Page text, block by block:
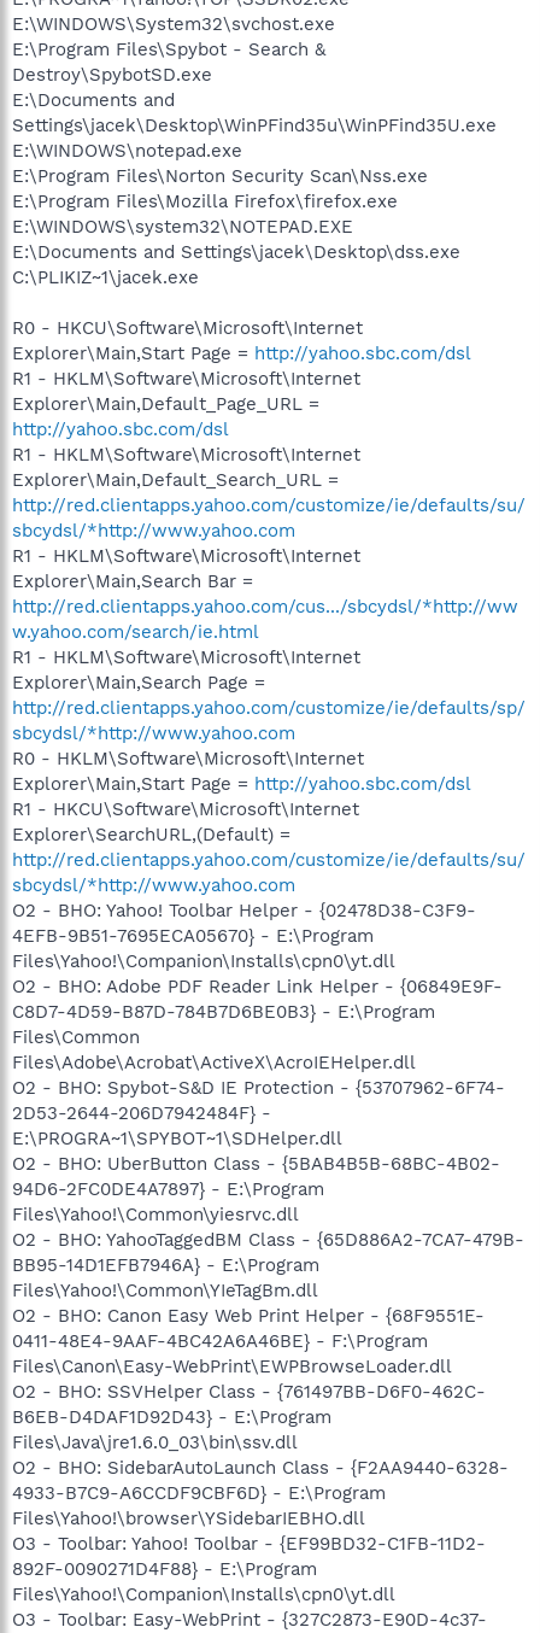
E:\WINDOWS\System32\svchost.exe
E:\Program Files\Spybot - Search &
Destroy\SpybotSD.exe
E:\Documents and
Settings\jacek\Desktop\WinPFind35u\WinPFind35U.exe
E:\WINDOWS\notepad.exe
E:\Program Files\Norton Security Scan\Nss.exe
E:\Program Files\Mozilla Firefox\firefox.exe
E:\WINDOWS\system32\NOTEPAD.EXE
E:\Documents and Settings\jacek\Desktop\dss.exe
C:\PLIKIZ~1\jacek.exe
R0 - HKCU\Software\Microsoft\Internet
Explorer\Main,Start Page = http://yahoo.sbc.com/dsl
R1 - HKLM\Software\Microsoft\Internet
Explorer\Main,Default_Page_URL =
http://yahoo.sbc.com/dsl
R1 - HKLM\Software\Microsoft\Internet
Explorer\Main,Default_Search_URL =
http://red.clientapps.yahoo.com/customize/ie/defaults/su/
sbcydsl/*http://www.yahoo.com
R1 - HKLM\Software\Microsoft\Internet
Explorer\Main,Search Bar =
http://red.clientapps.yahoo.com/cus.../sbcydsl/*http://ww
w.yahoo.com/search/ie.html
R1 - HKLM\Software\Microsoft\Internet
Explorer\Main,Search Page =
http://red.clientapps.yahoo.com/customize/ie/defaults/sp/
sbcydsl/*http://www.yahoo.com
R0 - HKLM\Software\Microsoft\Internet
Explorer\Main,Start Page = http://yahoo.sbc.com/dsl
R1 - HKCU\Software\Microsoft\Internet
Explorer\SearchURL,(Default) =
http://red.clientapps.yahoo.com/customize/ie/defaults/su/
sbcydsl/*http://www.yahoo.com
O2 - BHO: Yahoo! Toolbar Helper - {02478D38-C3F9-
4EFB-9B51-7695ECA05670} - E:\Program
Files\Yahoo!\Companion\Installs\cpn0\yt.dll
O2 - BHO: Adobe PDF Reader Link Helper - {06849E9F-
C8D7-4D59-B87D-784B7D6BE0B3} - E:\Program
Files\Common
Files\Adobe\Acrobat\ActiveX\AcroIEHelper.dll
O2 - BHO: Spybot-S&D IE Protection - {53707962-6F74-
2D53-2644-206D7942484F} -
E:\PROGRA~1\SPYBOT~1\SDHelper.dll
O2 - BHO: UberButton Class - {5BAB4B5B-68BC-4B02-
94D6-2FC0DE4A7897} - E:\Program
Files\Yahoo!\Common\yiesrvc.dll
O2 - BHO: YahooTaggedBM Class - {65D886A2-7CA7-479B-
BB95-14D1EFB7946A} - E:\Program
Files\Yahoo!\Common\YIeTagBm.dll
O2 - BHO: Canon Easy Web Print Helper - {68F9551E-
0411-48E4-9AAF-4BC42A6A46BE} - F:\Program
Files\Canon\Easy-WebPrint\EWPBrowseLoader.dll
O2 - BHO: SSVHelper Class - {761497BB-D6F0-462C-
B6EB-D4DAF1D92D43} - E:\Program
Files\Java\jre1.6.0_03\bin\ssv.dll
O2 - BHO: SidebarAutoLaunch Class - {F2AA9440-6328-
4933-B7C9-A6CCDF9CBF6D} - E:\Program
Files\Yahoo!\browser\YSidebarIEBHO.dll
O3 - Toolbar: Yahoo! Toolbar - {EF99BD32-C1FB-11D2-
892F-0090271D4F88} - E:\Program
Files\Yahoo!\Companion\Installs\cpn0\yt.dll
O3 - Toolbar: Easy-WebPrint - {327C2873-E90D-4c37-